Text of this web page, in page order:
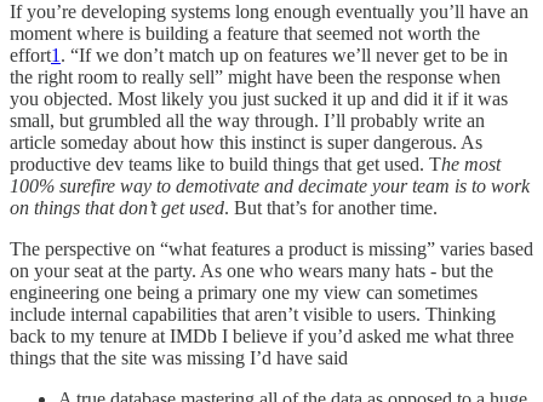
If you’re developing systems long enough eventually you’ll have an
moment where is building a feature that seemed not worth the
effort1 . “If we don’t match up on features we’ll never get to be in
the right room to really sell” might have been the response when
you objected. Most likely you just sucked it up and did it if it was
small, but grumbled all the way through. I’ll probably write an
article someday about how this instinct is super dangerous. As
productive dev teams like to build things that get used. The most
100% surefire way to demotivate and decimate your team is to work
on things that don’t get used. But that’s for another time.
The perspective on “what features a product is missing” varies based
on your seat at the party. As one who wears many hats - but the
engineering one being a primary one my view can sometimes
include internal capabilities that aren’t visible to users. Thinking
back to my tenure at IMDb I believe if you’d asked me what three
things that the site was missing I’d have said